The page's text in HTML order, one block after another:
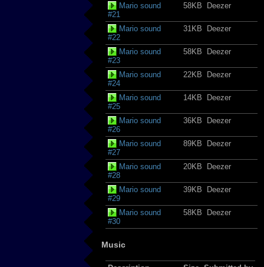
Mario sound
#21
58KB Deezer
Mario sound
#22
31KB Deezer
Mario sound
#23
58KB Deezer
Mario sound
#24
22KB Deezer
Mario sound
#25
14KB Deezer
Mario sound
#26
36KB Deezer
Mario sound
#27
89KB Deezer
Mario sound
#28
20KB Deezer
Mario sound
#29
39KB Deezer
Mario sound
#30
58KB Deezer
Music